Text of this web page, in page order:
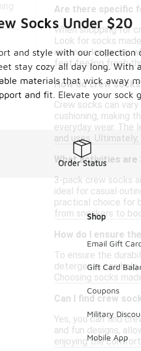
Are there specific
When shopping for
Look for socks
enhance longevity,
feet feeling fresh
How do crew
Crew socks can
cushioning, making
everyday wear. The
and uses.
What activities
3-pack crew socks
ideal for casual
practical choice for
from sneakers to
How do I ensure
To ensure the
detergents can help
Choosing socks
Can I find crew
Yes, you can find
and fun designs,
enjoying the
Socks Under $20
and style with our
stay cozy all day long.
materials that wick away
and fit. Elevate your
Order Status
Shop
Email Gift
Gift Card
Coupons
Military
Mobile App